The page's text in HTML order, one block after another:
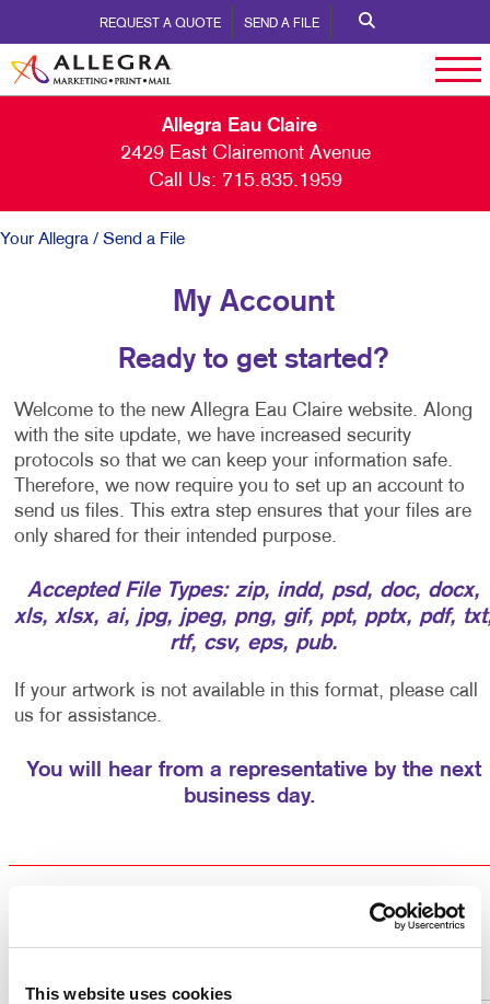
This website uses cookies
REQUEST A QUOTE SEND A FILE
Allegra Eau Claire
2429 East Clairemont Avenue
Call Us: 715.835.1959
Your Allegra / Send a File
My Account
Ready to get started?
Welcome to the new Allegra Eau Claire website. Along
with the site update, we have increased security
protocols so that we can keep your information safe.
Therefore, we now require you to set up an account to
send us files. This extra step ensures that your files are
only shared for their intended purpose.
Accepted File Types: zip, indd, psd, doc, docx,
xls, xlsx, ai, jpg, jpeg, png, gif, ppt, pptx, pdf,
rtf, csv, eps, pub.
If your artwork is not available in this format, please call
us for assistance.
You will hear from a representative by the next
business day.